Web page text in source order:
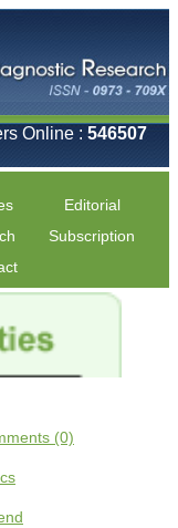
Online : 546507
Editorial
Subscription
(0)